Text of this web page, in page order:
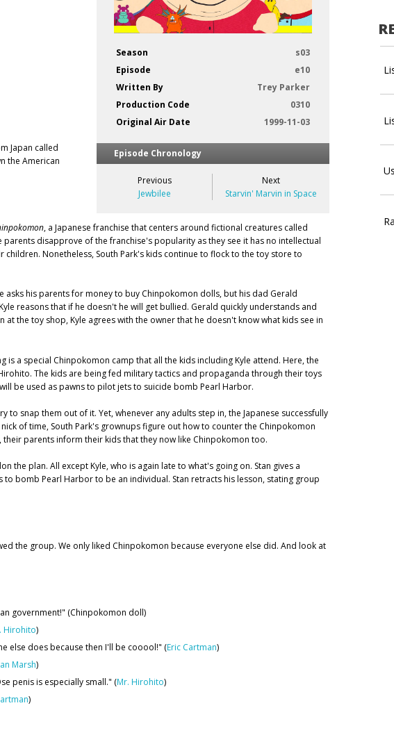
Season
s03
Episode
e10
Written By
Trey Parker
Production Code
0310
Original Air Date
1999-11-03
Episode Chronology
Previous
Jewbilee
Next
Starvin' Marvin in Space
Japan called
the American
, a Japanese franchise that centers around fictional creatures called
disapprove of the franchise's popularity as they see it has no intellectual
Nonetheless, South Park's kids continue to flock to the toy store to
asks his parents for money to buy Chinpokomon dolls, but his dad Gerald
reasons that if he doesn't he will get bullied. Gerald quickly understands and
the toy shop, Kyle agrees with the owner that he doesn't know what kids see in
a special Chinpokomon camp that all the kids including Kyle attend. Here, the
The kids are being fed military tactics and propaganda through their toys
be used as pawns to pilot jets to suicide bomb Pearl Harbor.
to snap them out of it. Yet, whenever any adults step in, the Japanese successfully
of time, South Park's grownups figure out how to counter the Chinpokomon
parents inform their kids that they now like Chinpokomon too.
the plan. All except Kyle, who is again late to what's going on. Stan gives a
bomb Pearl Harbor to be an individual. Stan retracts his lesson, stating group
the group. We only liked Chinpokomon because everyone else did. And look at
government!" (Chinpokomon doll)
Hirohito)
else does because then I'll be cooool!" (Eric Cartman)
Marsh)
penis is especially small." (Mr. Hirohito)
)